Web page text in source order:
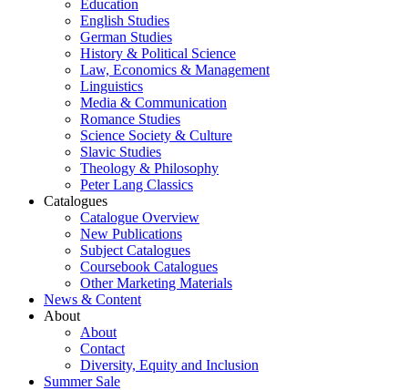
Education
English Studies
German Studies
History & Political Science
Law, Economics & Management
Linguistics
Media & Communication
Romance Studies
Science Society & Culture
Slavic Studies
Theology & Philosophy
Peter Lang Classics
Catalogues
Catalogue Overview
New Publications
Subject Catalogues
Coursebook Catalogues
Other Marketing Materials
News & Content
About
About
Contact
Diversity, Equity and Inclusion
Summer Sale